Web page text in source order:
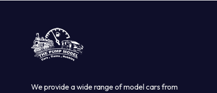
We provide a wide range of model cars from